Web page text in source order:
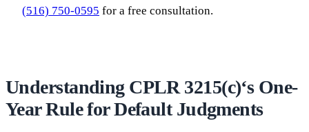
(516) 750-0595 for a free consultation.
Understanding CPLR 3215(c)‘s One-
Year Rule for Default Judgments